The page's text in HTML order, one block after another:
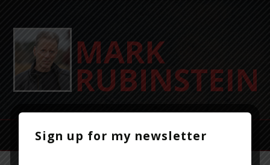
Sign up for my newsletter